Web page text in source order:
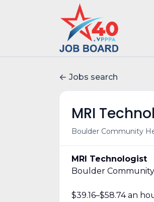
Jobs search
MRI
Boulder Community
MRI Technologist
Boulder
$39.16–$58.74 an